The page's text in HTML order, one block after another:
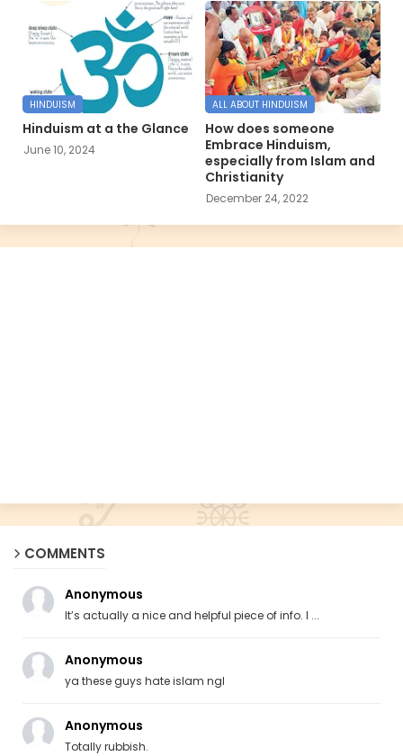
HINDUISM
Hinduism at a the Glance
June 10, 2024
ALL ABOUT HINDUISM
How does someone
Embrace Hinduism,
especially from Islam and
Christianity
December 24, 2022
COMMENTS
Anonymous
It’s actually a nice and helpful piece of info. I ...
Anonymous
ya these guys hate islam ngl
Anonymous
Totally rubbish.